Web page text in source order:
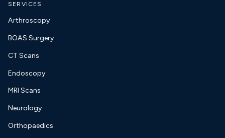
SERVICES
Arthroscopy
BOAS Surgery
CT Scans
Endoscopy
MRI Scans
Neurology
Orthopaedics